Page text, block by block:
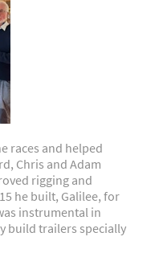
races and helped
Chris and Adam
rigging and
he built, Galilee, for
instrumental in
build trailers specially